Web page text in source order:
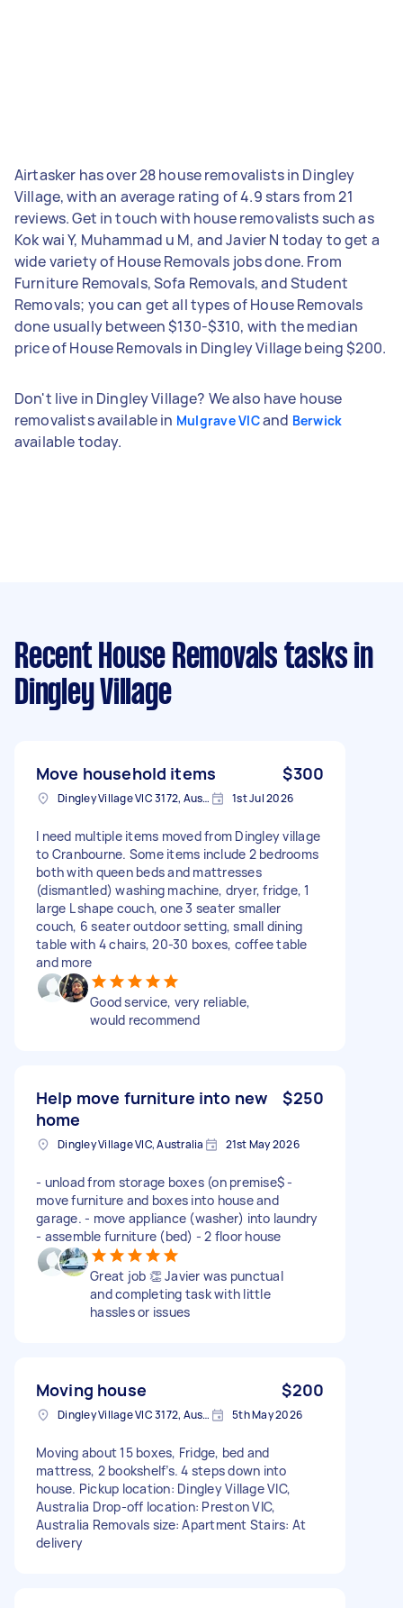
Airtasker has over 28 house removalists in Dingley
Village, with an average rating of 4.9 stars from 21
reviews. Get in touch with house removalists such as
Kok wai Y, Muhammad u M, and Javier N today to get a
wide variety of House Removals jobs done. From
Furniture Removals, Sofa Removals, and Student
Removals; you can get all types of House Removals
done usually between $130-$310, with the median
price of House Removals in Dingley Village being $200.
Don't live in Dingley Village? We also have house
removalists available in Mulgrave VICand Berwick
available today.
Recent House Removals tasks in
Dingley Village
Move household items $300
Dingley Village VIC 3172, Australia 1st Jul 2026
I need multiple items moved from Dingley village
to Cranbourne. Some items include 2 bedrooms
both with queen beds and mattresses
(dismantled) washing machine, dryer, fridge, 1
large L shape couch, one 3 seater smaller
couch, 6 seater outdoor setting, small dining
table with 4 chairs, 20-30 boxes, coffee table
and more
Good service, very reliable,
would recommend
Help move furniture into new
home
$250
Dingley Village VIC, Australia 21st May 2026
- unload from storage boxes (on premise$ -
move furniture and boxes into house and
garage. - move appliance (washer) into laundry
- assemble furniture (bed) - 2 floor house
Great job 👏 Javier was punctual
and completing task with little
hassles or issues
Moving house $200
Dingley Village VIC 3172, Australia 5th May 2026
Moving about 15 boxes, Fridge, bed and
mattress, 2 bookshelf’s. 4 steps down into
house. Pickup location: Dingley Village VIC,
Australia Drop-off location: Preston VIC,
Australia Removals size: Apartment Stairs: At
delivery